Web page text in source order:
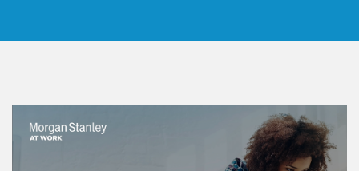
This is a